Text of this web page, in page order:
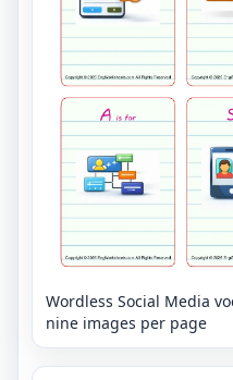
Wordless Social Media
nine images per page